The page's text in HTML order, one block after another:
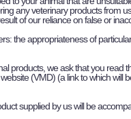
any veterinary products from
of our reliance on false or
the appropriateness of
products, we ask that you
(VMD) (a link to which
supplied by us will be